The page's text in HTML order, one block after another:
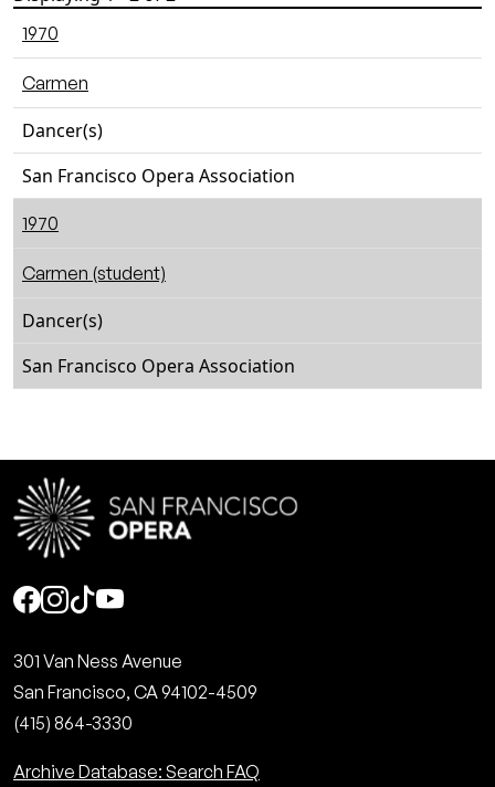
1970
Carmen
Dancer(s)
San Francisco Opera Association
1970
Carmen (student)
Dancer(s)
San Francisco Opera Association
Social
301 Van Ness Avenue
San Francisco, CA 94102-4509
(415) 864-3330
Archive Database: Search FAQ